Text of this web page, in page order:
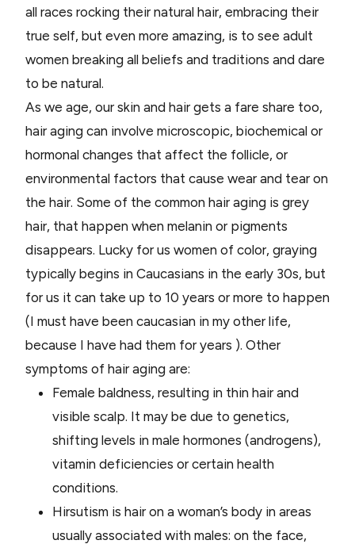
all races rocking their natural hair, embracing their
true self, but even more amazing, is to see adult
women breaking all beliefs and traditions and dare
to be natural.
As we age, our skin and hair gets a fare share too,
hair aging can involve microscopic, biochemical or
hormonal changes that affect the follicle, or
environmental factors that cause wear and tear on
the hair. Some of the common hair aging is grey
hair, that happen when melanin or pigments
disappears. Lucky for us women of color, graying
typically begins in Caucasians in the early 30s, but
for us it can take up to 10 years or more to happen
(I must have been caucasian in my other life,
because I have had them for years ). Other
symptoms of hair aging are:
Female baldness, resulting in thin hair and
visible scalp. It may be due to genetics,
shifting levels in male hormones (androgens),
vitamin deficiencies or certain health
conditions.
Hirsutism is hair on a woman’s body in areas
usually associated with males: on the face,